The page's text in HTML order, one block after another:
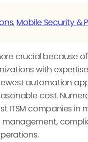
, Mobile Security &
crucial because
with
automation
cost.
companies in